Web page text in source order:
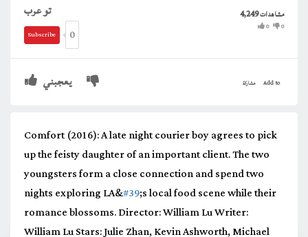
تو عرب
Subscribe 0
4,249مشاهدات
0 0
يعجبني Add to مشاركة
Comfort (2016): A late night courier boy agrees to pick
up the feisty daughter of an important client. The two
youngsters form a close connection and spend two
nights exploring LA&#39;s local food scene while their
romance blossoms. Director: William Lu Writer:
William Lu Stars: Julie Zhan, Kevin Ashworth, Michael